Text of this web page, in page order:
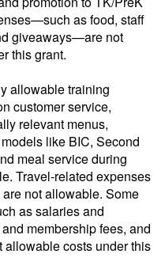
as food, staff
giveaways—are not
this grant.
allowable training
customer service,
relevant menus,
like BIC, Second
meal service during
Travel-related expenses
not allowable. Some
as salaries and
membership fees, and
allowable costs under this